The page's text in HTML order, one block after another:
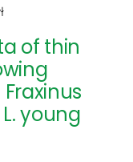
of thin
young